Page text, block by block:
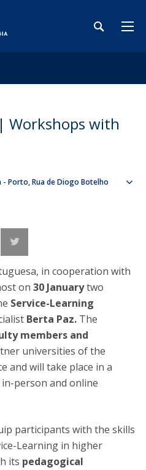
Workshops with
- Porto Rua de Diogo Botelho
in cooperation with
on 30 Januarytwo
Service-Learning
Berta Paz. The
members and
universities of the
and will take place in a
person and online
participants with the skills
Learning in higher
its pedagogical